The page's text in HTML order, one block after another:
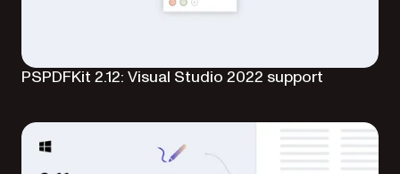
PSPDFKit 2.12: Visual Studio 2022 support